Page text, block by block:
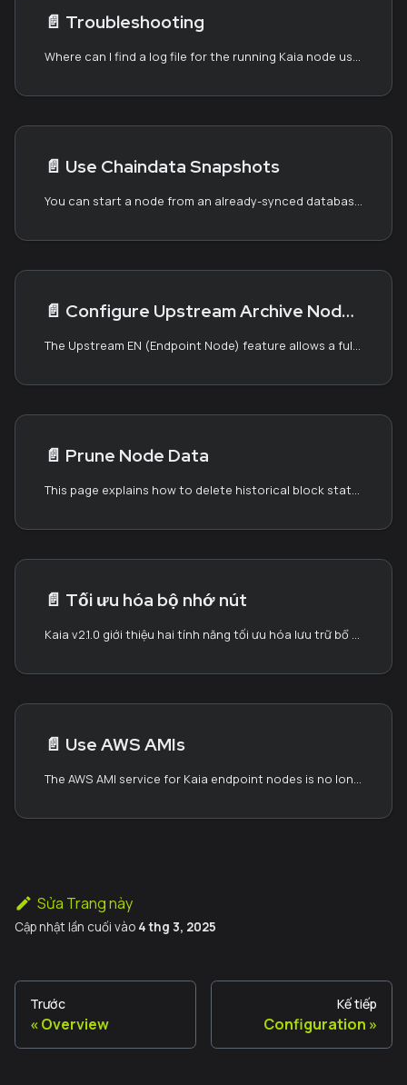
📄️ Troubleshooting
Where can I find a log file for the running Kaia node using the Kaia binary package?
📄️ Use Chaindata Snapshots
You can start a node from an already-synced database called a chaindata snapshot. A chaindata snapshot is a compressed Kaia data directory.
📄️ Configure Upstream Archive Node: Upstream EN
The Upstream EN (Endpoint Node) feature allows a full node operator to utilize an archive node as an RPC fallback. For more information about full and archive nodes, see the Block Synchronization page.
📄️ Prune Node Data
This page explains how to delete historical block states to reduce the storage requirement. Kaia offers two approaches for pruning block states:
📄️ Tối ưu hóa bộ nhớ nút
Kaia v2.1.0 giới thiệu hai tính năng tối ưu hóa lưu trữ bổ sung có thể giảm đáng kể yêu cầu về không gian đĩa:
📄️ Use AWS AMIs
The AWS AMI service for Kaia endpoint nodes is no longer being updated (last update: November 2024). While existing AMIs (dated November 2024) are still available for use, please note that they may require additional synchronization time to catch up with the current blockchain state. For alternative setup methods, such as using chaindata snapshots or performing full synchronization, please refer to Block Synchronization.
Sửa Trang này
Cập nhật lần cuối vào 4 thg 3, 2025
Trước
Overview
Kế tiếp
Configuration